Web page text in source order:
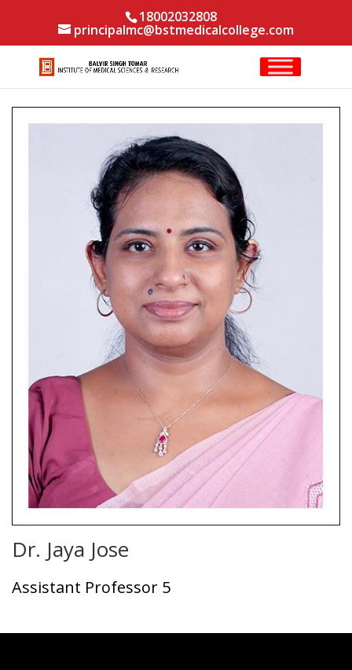
18002032808
principalmc@bstmedicalcollege.com
Dr. Jaya Jose
Assistant Professor 5